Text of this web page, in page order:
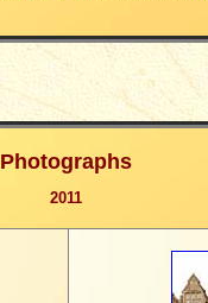
Photographs
2011